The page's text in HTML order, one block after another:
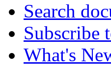
Search
Subscribe
What's